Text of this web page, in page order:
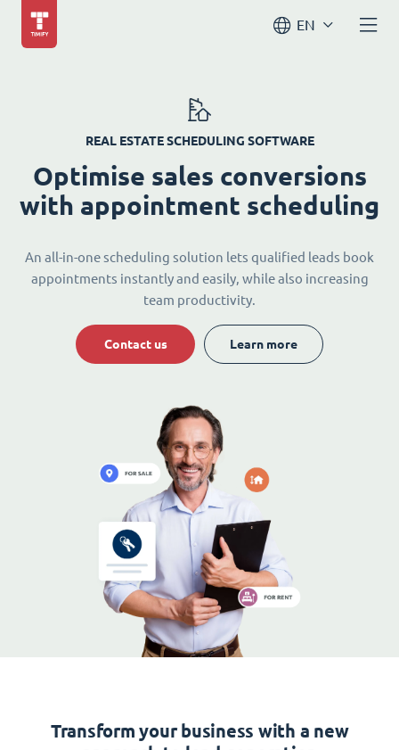
EN
REAL ESTATE SCHEDULING SOFTWARE
Optimise sales conversions
with appointment scheduling
An all-in-one scheduling solution lets qualified leads book
appointments instantly and easily, while also increasing
team productivity.
Contact us Learn more
Transform your business with a new